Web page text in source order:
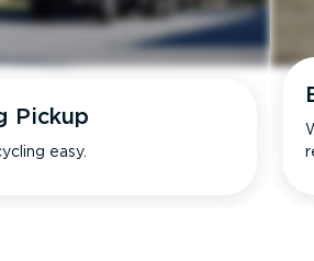
Pickup
easy.